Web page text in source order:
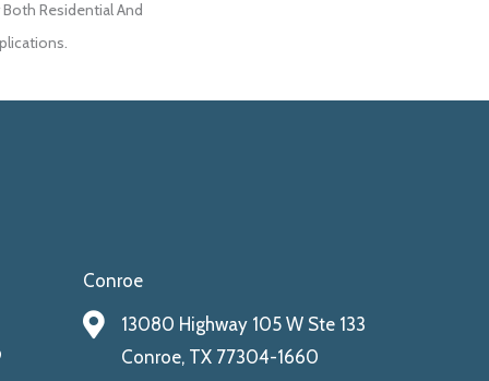
Residential And
Conroe
13080 Highway 105 W Ste 133
Conroe, TX 77304-1660